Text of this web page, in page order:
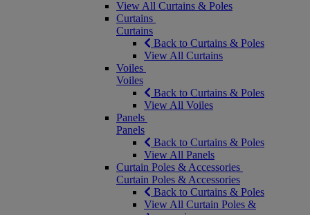
View All Curtains & Poles
Curtains
Curtains
Back to Curtains & Poles
View All Curtains
Voiles
Voiles
Back to Curtains & Poles
View All Voiles
Panels
Panels
Back to Curtains & Poles
View All Panels
Curtain Poles & Accessories
Curtain Poles & Accessories
Back to Curtains & Poles
View All Curtain Poles &